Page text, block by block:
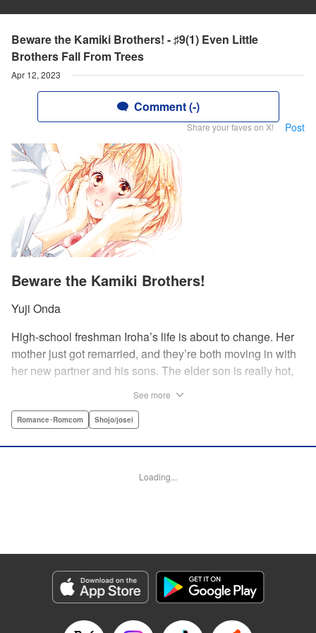
Beware the Kamiki Brothers! - ♯9(1) Even Little
Brothers Fall From Trees
Apr 12, 2023
Comment (-)
Share your faves on X! Post
Beware the Kamiki Brothers!
Yuji Onda
High-school freshman Iroha’s life is about to change. Her
mother just got remarried, and they’re both moving in with
her new partner and his sons. The elder son is really hot,
noon, and night! The mean elder brother and Iroha just
poundingly exciting! " Translation by Molly Rabbitt/ Adam
Genre: Romance･Romcom, Shojo/josei
Title in Japanese: 神木兄弟おことわり
Episode Details
Released: Apr 12, 2023
See more
Romance･Romcom Shojo/josei
Loading...